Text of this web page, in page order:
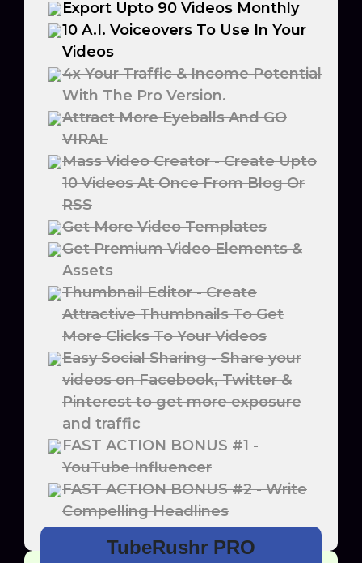
Export Upto 90 Videos Monthly
10 A.I. Voiceovers To Use In Your
Videos
4x Your Traffic & Income Potential
With The Pro Version.
Attract More Eyeballs And GO
VIRAL
Mass Video Creator - Create Upto
10 Videos At Once From Blog Or
RSS
Get More Video Templates
Get Premium Video Elements &
Assets
Thumbnail Editor - Create
Attractive Thumbnails To Get
More Clicks To Your Videos
Easy Social Sharing - Share your
videos on Facebook, Twitter &
Pinterest to get more exposure
and traffic
FAST ACTION BONUS #1 -
YouTube Influencer
FAST ACTION BONUS #2 - Write
Compelling Headlines
TubeRushr PRO